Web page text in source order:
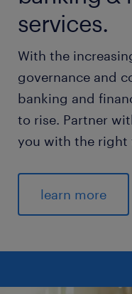
services.
With the
governance and
banking and
to rise. Partner
you with the right
learn more